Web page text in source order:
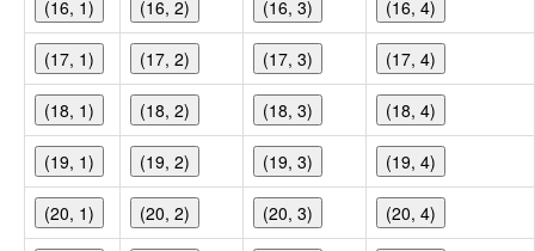
(16, 1) (16, 2) (16, 3) (16, 4)
(17, 1) (17, 2) (17, 3) (17, 4)
(18, 1) (18, 2) (18, 3) (18, 4)
(19, 1) (19, 2) (19, 3) (19, 4)
(20, 1) (20, 2) (20, 3) (20, 4)